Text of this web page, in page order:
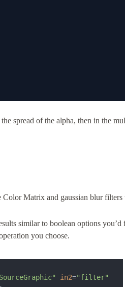
spread of the alpha, then in the
Color Matrix and gaussian blur
similar to boolean options
you choose.
in2="filter"